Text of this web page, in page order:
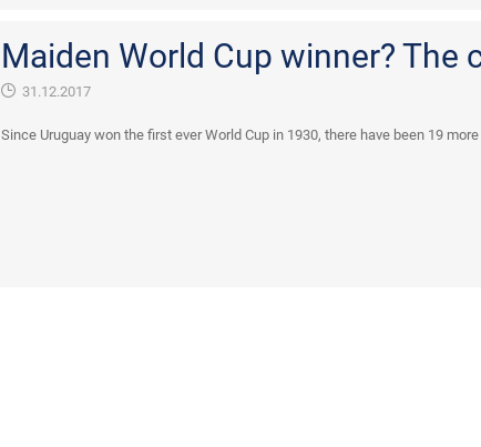
Maiden World Cup winner? The
31.12.2017
Since Uruguay won the first ever World Cup in 1930, there have been 19